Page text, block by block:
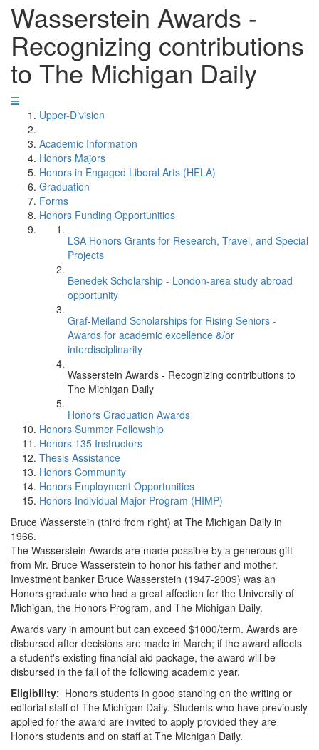
Wasserstein Awards -
Recognizing contributions
to The Michigan Daily
Upper-Division
Academic Information
Honors Majors
Honors in Engaged Liberal Arts (HELA)
Graduation
Forms
Honors Funding Opportunities
LSA Honors Grants for Research, Travel, and Special
Projects
Benedek Scholarship - London-area study abroad
opportunity
Graf-Meiland Scholarships for Rising Seniors -
Awards for academic excellence &/or
interdisciplinarity
Wasserstein Awards - Recognizing contributions to
The Michigan Daily
Honors Graduation Awards
Honors Summer Fellowship
Honors 135 Instructors
Thesis Assistance
Honors Community
Honors Employment Opportunities
Honors Individual Major Program (HIMP)
Bruce Wasserstein (third from right) at The Michigan Daily in
1966.
The Wasserstein Awards are made possible by a generous gift
from Mr. Bruce Wasserstein to honor his father and mother.
Investment banker Bruce Wasserstein (1947-2009) was an
Honors graduate who had a great affection for the University of
Michigan, the Honors Program, and The Michigan Daily.
Awards vary in amount but can exceed $1000/term. Awards are
disbursed after decisions are made in March; if the award affects
a student's existing financial aid package, the award will be
disbursed in the fall of the following academic year.
Eligibility: Honors students in good standing on the writing or
editorial staff of The Michigan Daily. Students who have previously
applied for the award are invited to apply provided they are
Honors students and on staff at The Michigan Daily.